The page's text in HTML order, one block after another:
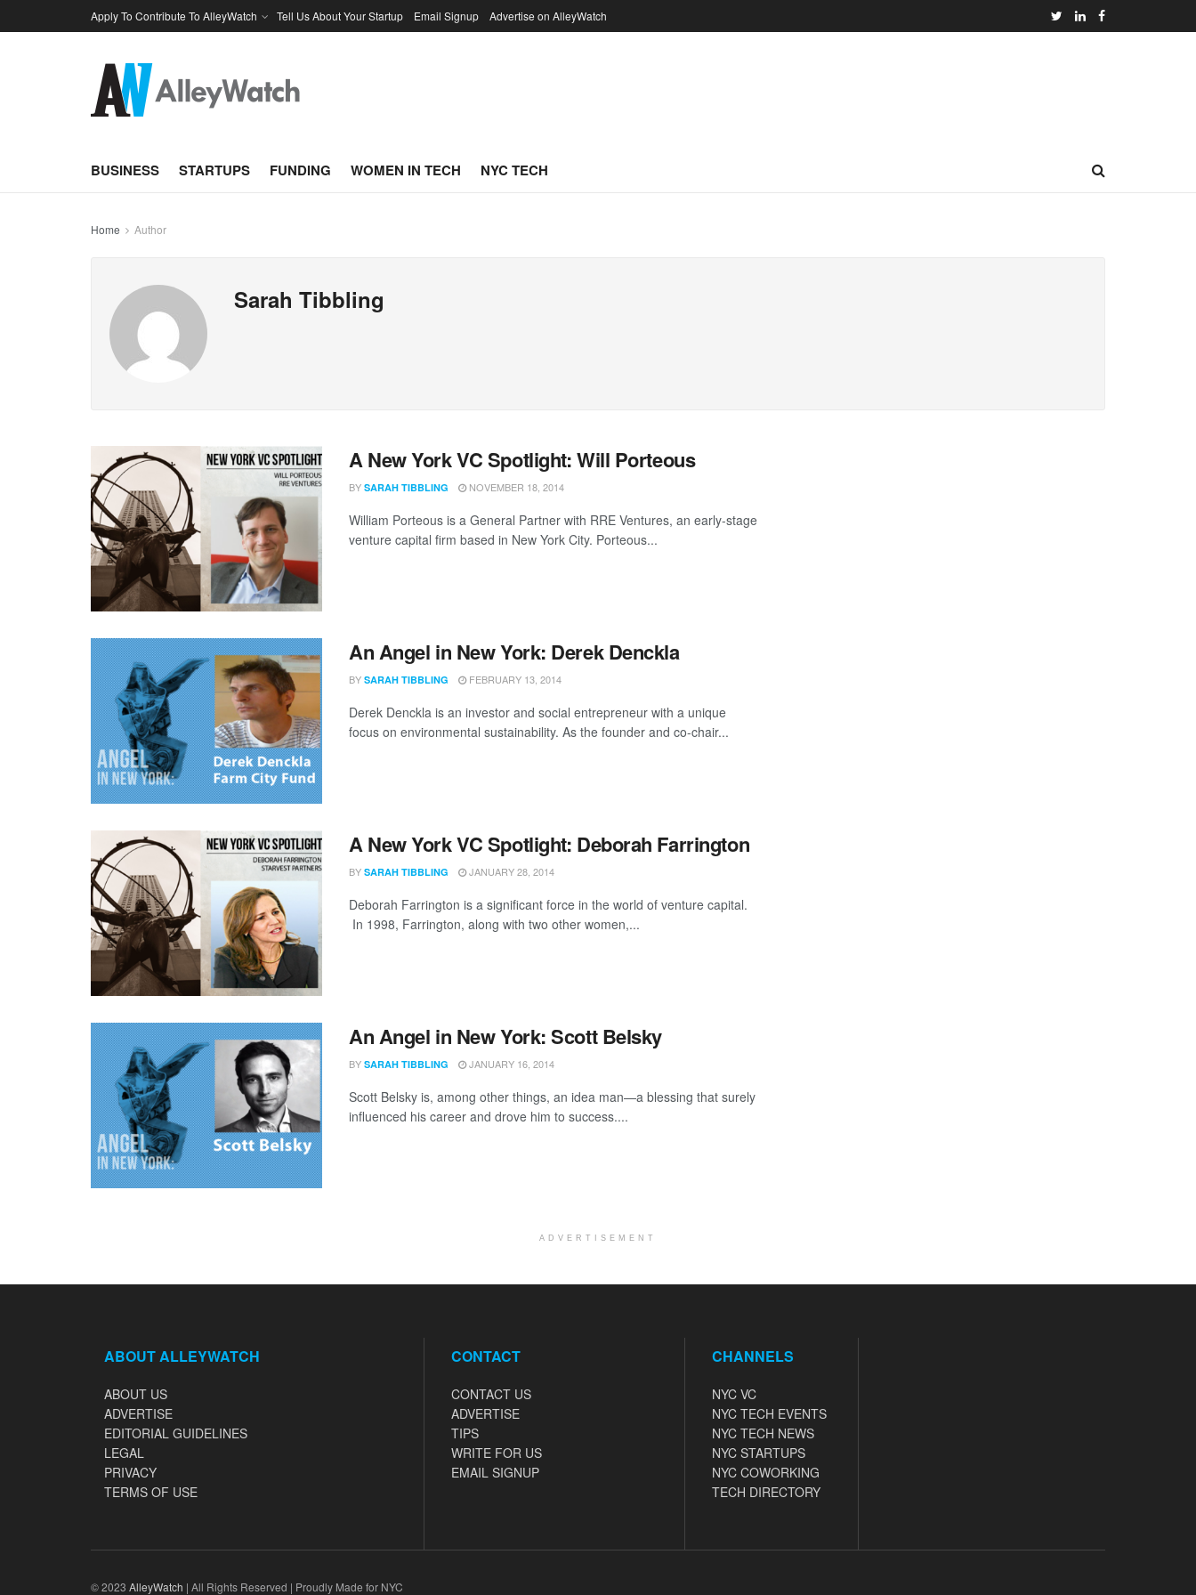
Apply To Contribute To AlleyWatch Tell Us About Your Startup Email Signup Advertise on AlleyWatch
BUSINESS STARTUPS FUNDING WOMEN IN TECH NYC TECH
Home Author
Sarah Tibbling
A New York VC Spotlight: Will Porteous
BY SARAH TIBBLING NOVEMBER 18, 2014
William Porteous is a General Partner with RRE Ventures, an early-stage
venture capital firm based in New York City. Porteous...
An Angel in New York: Derek Denckla
BY SARAH TIBBLING FEBRUARY 13, 2014
Derek Denckla is an investor and social entrepreneur with a unique
focus on environmental sustainability. As the founder and co-chair...
A New York VC Spotlight: Deborah Farrington
BY SARAH TIBBLING JANUARY 28, 2014
Deborah Farrington is a significant force in the world of venture capital.
In 1998, Farrington, along with two other women,...
An Angel in New York: Scott Belsky
BY SARAH TIBBLING JANUARY 16, 2014
Scott Belsky is, among other things, an idea man—a blessing that surely
influenced his career and drove him to success....
ADVERTISEMENT
ABOUT ALLEYWATCH
ABOUT US
ADVERTISE
EDITORIAL GUIDELINES
LEGAL
PRIVACY
TERMS OF USE
CONTACT
CONTACT US
ADVERTISE
TIPS
WRITE FOR US
EMAIL SIGNUP
CHANNELS
NYC VC
NYC TECH EVENTS
NYC TECH NEWS
NYC STARTUPS
NYC COWORKING
TECH DIRECTORY
© 2023 AlleyWatch | All Rights Reserved | Proudly Made for NYC